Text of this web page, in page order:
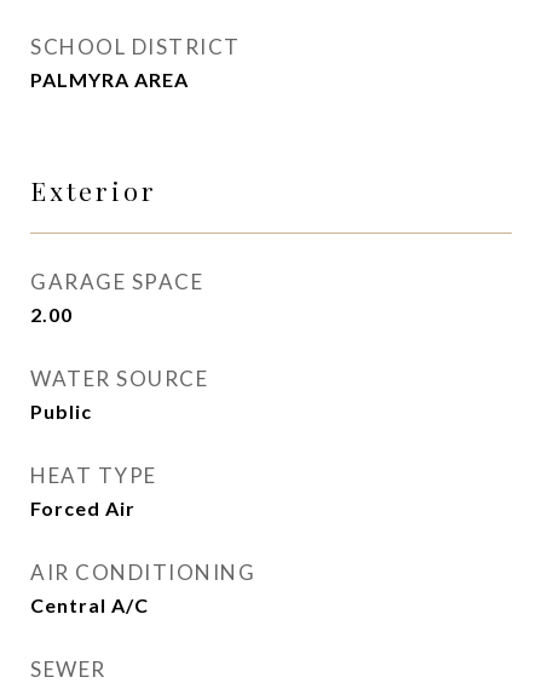
SCHOOL DISTRICT
PALMYRA AREA
Exterior
GARAGE SPACE
2.00
WATER SOURCE
Public
HEAT TYPE
Forced Air
AIR CONDITIONING
Central A/C
SEWER